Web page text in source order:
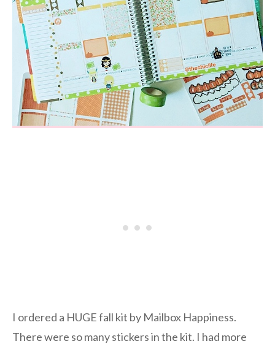
I ordered a HUGE fall kit by Mailbox Happiness.
There were so many stickers in the kit. I had more